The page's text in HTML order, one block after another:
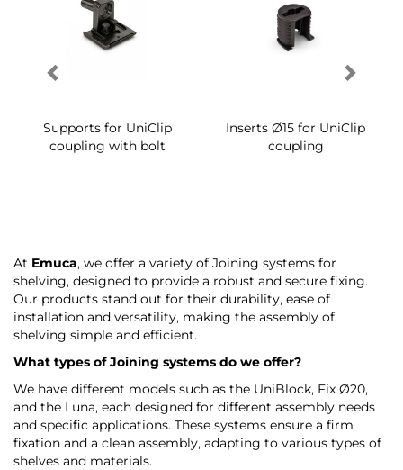
Supports for UniClip
coupling with bolt
Inserts Ø15 for UniClip
coupling
At Emuca, we offer a variety of Joining systems for
shelving, designed to provide a robust and secure fixing.
Our products stand out for their durability, ease of
installation and versatility, making the assembly of
shelving simple and efficient.
What types of Joining systems do we offer?
We have different models such as the UniBlock, Fix Ø20,
and the Luna, each designed for different assembly needs
and specific applications. These systems ensure a firm
fixation and a clean assembly, adapting to various types of
shelves and materials.